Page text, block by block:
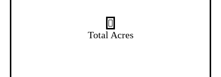
Total Acres
14 Acres